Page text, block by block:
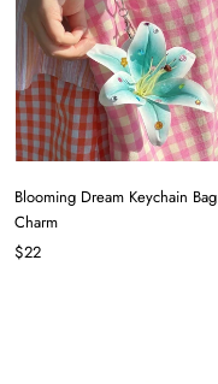
Blooming Dream Keychain Bag
Charm
$22